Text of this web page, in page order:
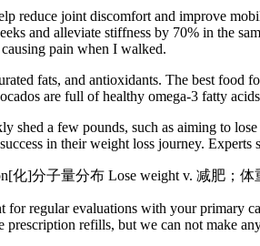
reduce joint discomfort and improve
and alleviate stiffness by 70% in the
pain when I walked.
fats, and antioxidants. The best
are full of healthy omega-3 fatty
shed a few pounds, such as aiming to
in their weight loss journey.
]分子量分布 Lose weight v. 减肥；体
for regular evaluations with your
refills, but we can not make